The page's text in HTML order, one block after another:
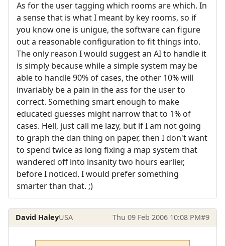
As for the user tagging which rooms are which. In
a sense that is what I meant by key rooms, so if
you know one is unigue, the software can figure
out a reasonable configuration to fit things into.
The only reason I would suggest an AI to handle it
is simply because while a simple system may be
able to handle 90% of cases, the other 10% will
invariably be a pain in the ass for the user to
correct. Something smart enough to make
educated guesses might narrow that to 1% of
cases. Hell, just call me lazy, but if I am not going
to graph the dan thing on paper, then I don't want
to spend twice as long fixing a map system that
wandered off into insanity two hours earlier,
before I noticed. I would prefer something
smarter than that. ;)
David HaleyUSA Thu 09 Feb 2006 10:08 PM#9